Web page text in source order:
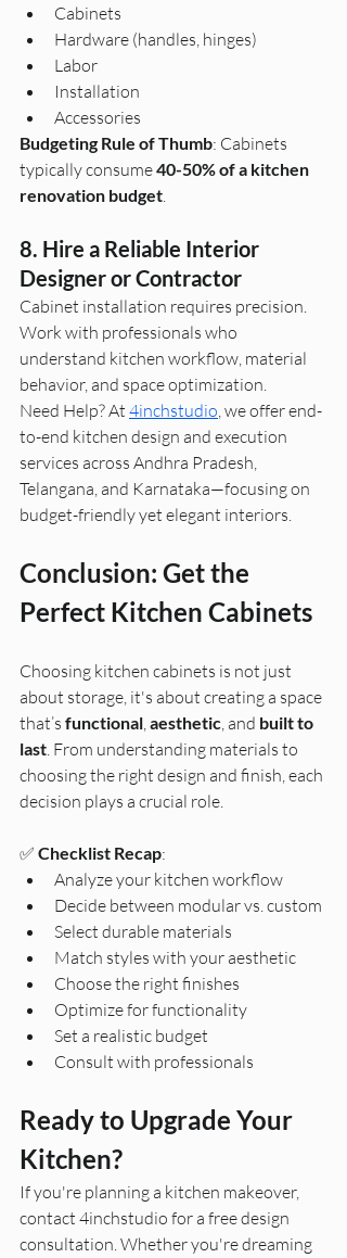
Cabinets
Hardware (handles, hinges)
Labor
Installation
Accessories
Budgeting Rule of Thumb: Cabinets
typically consume 40-50% of a kitchen
renovation budget.
8. Hire a Reliable Interior
Designer or Contractor
Cabinet installation requires precision.
Work with professionals who
understand kitchen workflow, material
behavior, and space optimization.
Need Help? At 4inchstudio, we offer end-
to-end kitchen design and execution
services across Andhra Pradesh,
Telangana, and Karnataka—focusing on
budget-friendly yet elegant interiors.
Conclusion: Get the
Perfect Kitchen Cabinets
Choosing kitchen cabinets is not just
about storage, it's about creating a space
that’s functional, aesthetic, and built to
last. From understanding materials to
choosing the right design and finish, each
decision plays a crucial role.
✅ Checklist Recap:
Analyze your kitchen workflow
Decide between modular vs. custom
Select durable materials
Match styles with your aesthetic
Choose the right finishes
Optimize for functionality
Set a realistic budget
Consult with professionals
Ready to Upgrade Your
Kitchen?
If you're planning a kitchen makeover,
contact 4inchstudio for a free design
consultation. Whether you're dreaming